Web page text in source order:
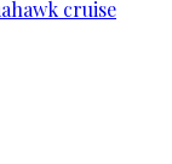
cruise